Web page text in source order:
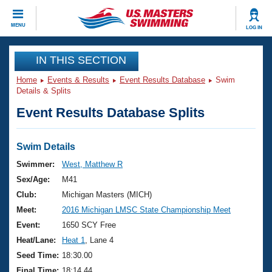
MENU LOG IN
CLOSE
Training
Workout Library
Articles And Videos
Swimming 101
Training Plans
Swimming Guides
Video Stroke Analysis
Club Finder
Events
Virtual And Fitness Events
2026 Summer Nationals
National Championships
Results And Rankings
Club Finder
Workout Library
About Us
What Is Masters Swimming?
USMS Community
Join
IN THIS SECTION
Home Events & Results Event Results Database
Swim
Details & Splits
Event Results Database Splits
Swim Details
Swimmer:
West, Matthew R
Sex/Age:
M41
Club:
Michigan Masters (MICH)
Meet:
2016 Michigan LMSC State Championship Meet
Event:
1650 SCY Free
Heat/Lane:
Heat 1
, Lane 4
Seed Time: 18:30.00